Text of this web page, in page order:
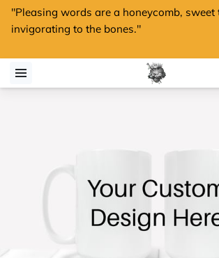
"Pleasing words are a honeycomb, sweet
invigorating to the bones."